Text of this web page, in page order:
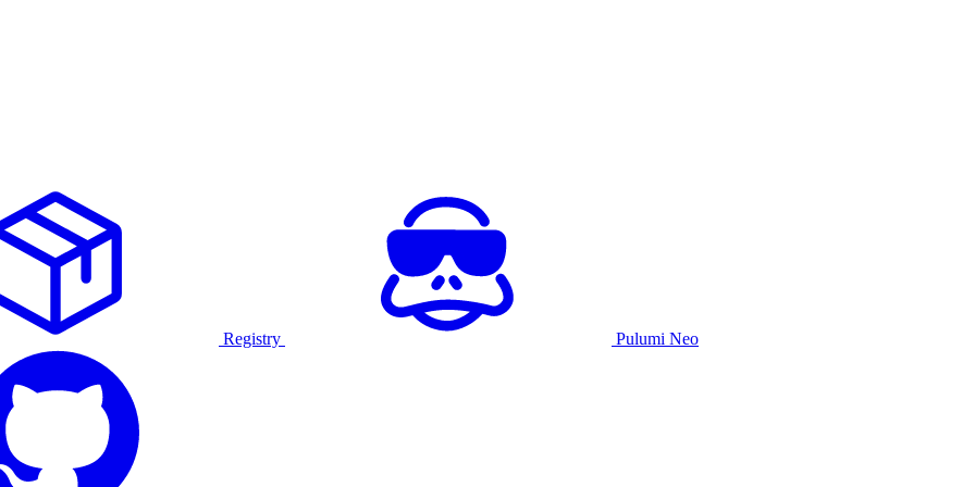
Registry Pulumi Neo